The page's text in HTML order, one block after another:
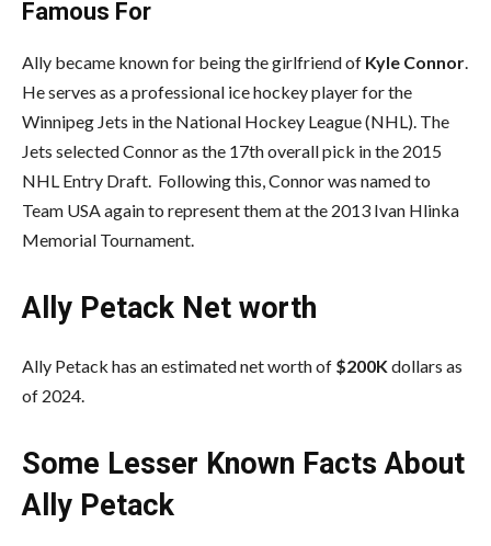
Famous For
Ally became known for being the girlfriend of Kyle Connor
He serves as a professional ice hockey player for the
Winnipeg Jets in the National Hockey League (NHL). The
Jets selected Connor as the 17th overall pick in the 2015
NHL Entry Draft. Following this, Connor was named to
Team USA again to represent them at the 2013 Ivan Hlinka
Memorial Tournament.
Ally Petack Net worth
Ally Petack has an estimated net worth of $200Kdollars as
of 2024.
Some Lesser Known Facts About
Ally Petack